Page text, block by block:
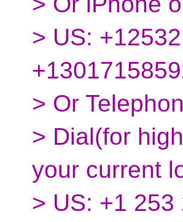
> US:
> Or
> Dial(for
your current
> US: +1